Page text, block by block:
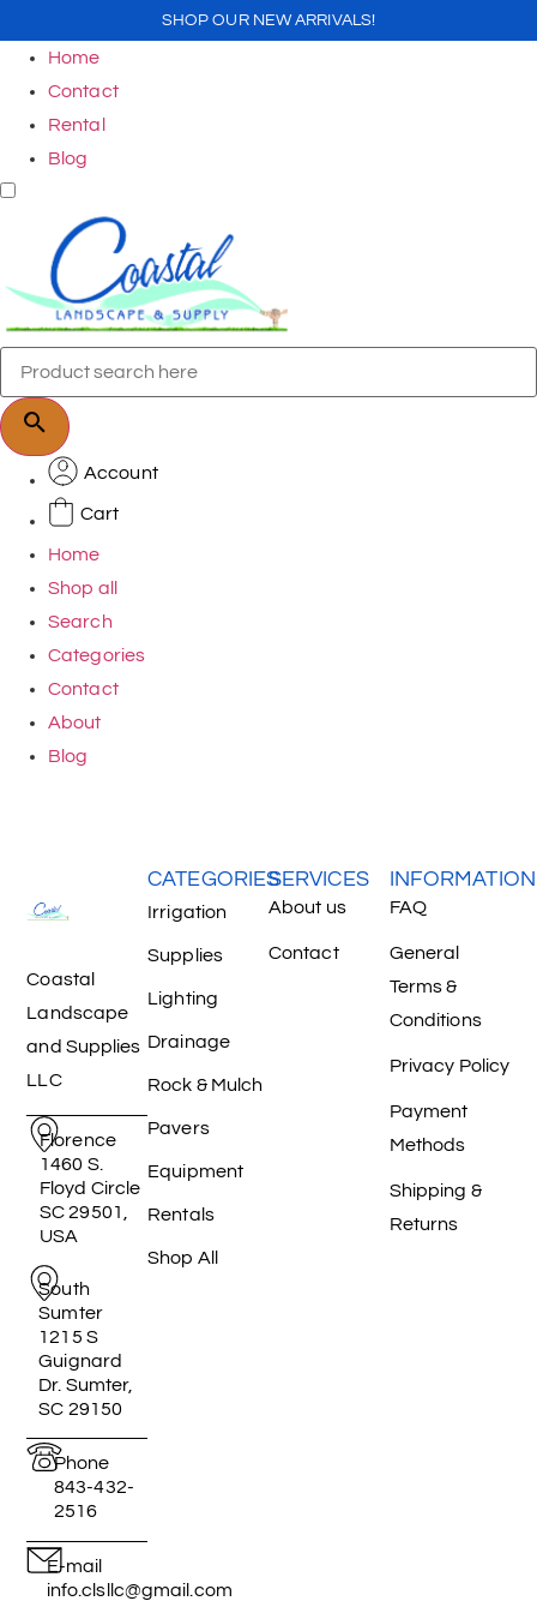
SHOP OUR NEW ARRIVALS!
Home
Contact
Rental
Blog
Account
Cart
Home
Shop all
Search
Categories
Contact
About
Blog
Coastal
Landscape
and Supplies
LLC
Florence
1460 S.
Floyd Circle
SC 29501,
USA
South
Sumter
1215 S
Guignard
Dr. Sumter,
SC 29150
Phone
843-432-
2516
E-mail
info.clsllc@gmail.com
CATEGORIES
Irrigation
Supplies
Lighting
Drainage
Rock & Mulch
Pavers
Equipment
Rentals
Shop All
SERVICES
About us
Contact
INFORMATION
FAQ
General
Terms &
Conditions
Privacy Policy
Payment
Methods
Shipping &
Returns